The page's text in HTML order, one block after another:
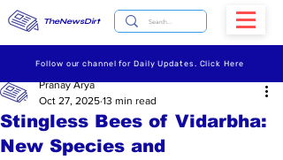
TheNewsDirt
Follow our channel for Daily Updates. Click Here
Stingless Bees of Vidarbha:
New Species and
Pranay Arya
Oct 27, 2025 13 min read